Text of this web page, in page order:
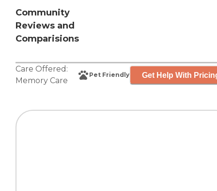
Community
Reviews and
Comparisions
Care Offered:
Memory Care
Pet Friendly Get Help With